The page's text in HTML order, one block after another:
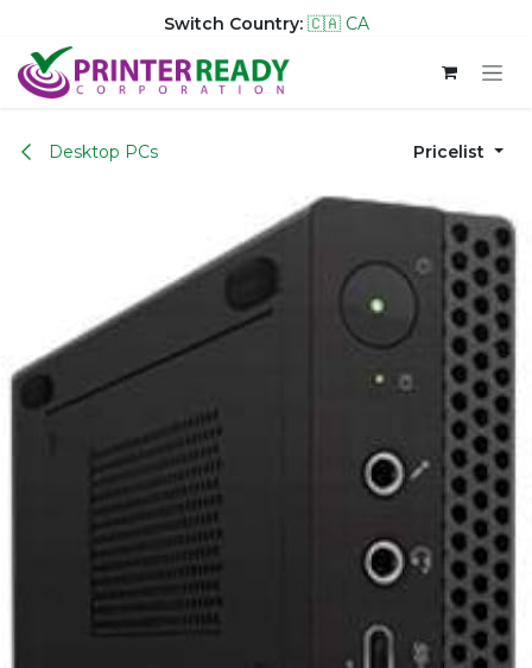
Switch Country: 🇨🇦 CA
Skip to Content
Desktop PCs Pricelist